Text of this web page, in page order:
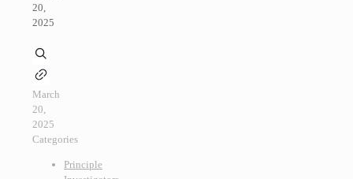
20,
2025
March
20,
2025
Categories
Principle